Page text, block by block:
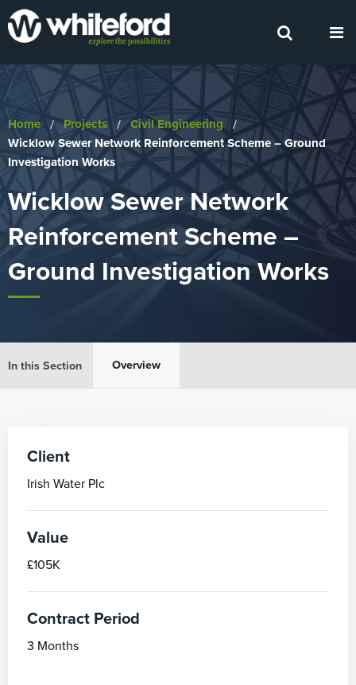
Home Projects
Civil Engineering
Current:
Wicklow Sewer Network Reinforcement Scheme – Ground
Investigation Works
Wicklow Sewer Network
Reinforcement Scheme –
Ground Investigation Works
In this Section Overview
Client
Irish Water Plc
Value
£105K
Contract Period
3 Months